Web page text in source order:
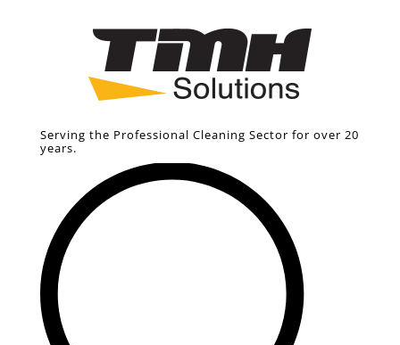
Serving the Professional Cleaning Sector for over 20
years.